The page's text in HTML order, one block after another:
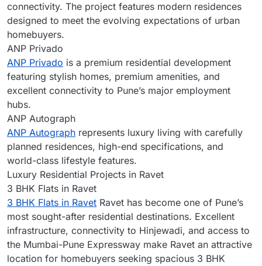
connectivity. The project features modern residences
designed to meet the evolving expectations of urban
homebuyers.
ANP Privado
ANP Privado is a premium residential development
featuring stylish homes, premium amenities, and
excellent connectivity to Pune’s major employment
hubs.
ANP Autograph
ANP Autograph represents luxury living with carefully
planned residences, high-end specifications, and
world-class lifestyle features.
Luxury Residential Projects in Ravet
3 BHK Flats in Ravet
3 BHK Flats in Ravet Ravet has become one of Pune’s
most sought-after residential destinations. Excellent
infrastructure, connectivity to Hinjewadi, and access to
the Mumbai-Pune Expressway make Ravet an attractive
location for homebuyers seeking spacious 3 BHK